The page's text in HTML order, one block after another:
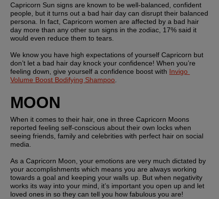
Capricorn Sun signs are known to be well-balanced, confident
people, but it turns out a bad hair day can disrupt their balanced
persona. In fact, Capricorn women are affected by a bad hair
day more than any other sun signs in the zodiac, 17% said it
would even reduce them to tears.
We know you have high expectations of yourself Capricorn but
don’t let a bad hair day knock your confidence! When you’re
feeling down, give yourself a confidence boost with Invigo
Volume Boost Bodifying Shampoo
MOON
When it comes to their hair, one in three Capricorn Moons
reported feeling self-conscious about their own locks when
seeing friends, family and celebrities with perfect hair on social
media.
As a Capricorn Moon, your emotions are very much dictated by
your accomplishments which means you are always working
towards a goal and keeping your walls up. But when negativity
works its way into your mind, it’s important you open up and let
loved ones in so they can tell you how fabulous you are!